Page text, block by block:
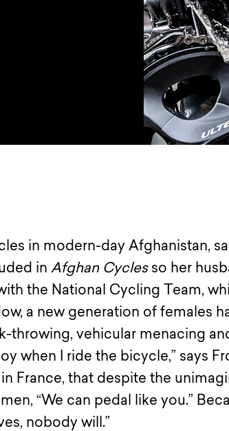
in modern-day Afghanistan,
in Afghan Cycles so her
the National Cycling Team,
a new generation of females
throwing, vehicular menacing
when I ride the bicycle,” says
France, that despite the
“We can pedal like you.”
nobody will.”